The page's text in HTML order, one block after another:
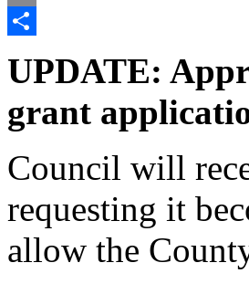
Email
UPDATE:
grant
Council will
requesting it
allow the